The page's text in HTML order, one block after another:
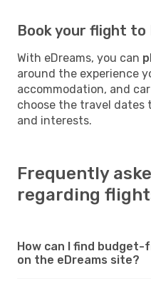
Book your flight to
With eDreams, you can
around the experience
accommodation, and
choose the travel dates
and interests.
Frequently
regarding
How can I find
on the eDreams site?